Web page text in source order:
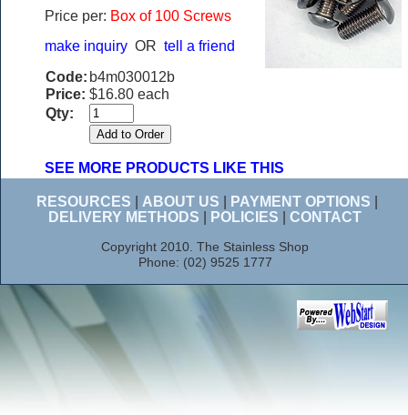
Price per: Box of 100 Screws
make inquiry OR tell a friend
Code: b4m030012b
Price: $16.80 each
Qty:
SEE MORE PRODUCTS LIKE THIS
RESOURCES ABOUT US PAYMENT OPTIONS
DELIVERY METHODS
POLICIES CONTACT
Copyright 2010. The Stainless Shop
Phone: (02) 9525 1777